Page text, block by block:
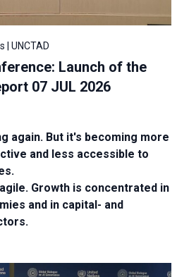
| UNCTAD
Launch of the
07 JUL 2026
again. But it's becoming more
and less accessible to
Growth is concentrated in
and in capital- and